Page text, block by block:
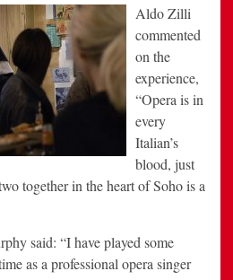
Aldo Zilli
commented
on the
experience,
“Opera is in
every
Italian’s
blood, just
together in the heart of Soho is a
said: “I have played some
as a professional opera singer